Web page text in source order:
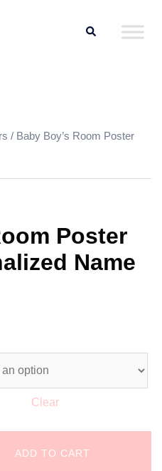
Search
/ Baby Boy’s Room Poster
Poster
Name
Clear
ADD TO CART